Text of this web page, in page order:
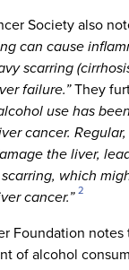
Society also
can cause
scarring
failure.”They
use has
cancer.
the liver,
which
cancer.” 2
Foundation notes
of alcohol